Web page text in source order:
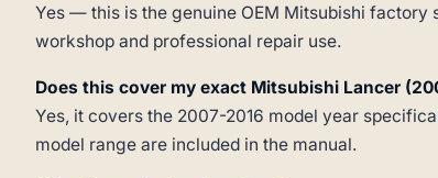
Yes — this is the genuine OEM Mitsubishi
workshop and professional repair use.
Does this cover my exact Mitsubishi Lancer
Yes, it covers the 2007-2016 model year
model range are included in the manual.